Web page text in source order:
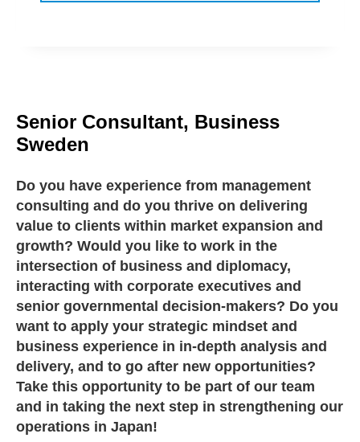
Senior Consultant, Business
Sweden
Do you have experience from management
consulting and do you thrive on delivering
value to clients within market expansion and
growth? Would you like to work in the
intersection of business and diplomacy,
interacting with corporate executives and
senior governmental decision-makers? Do you
want to apply your strategic mindset and
business experience in in-depth analysis and
delivery, and to go after new opportunities?
Take this opportunity to be part of our team
and in taking the next step in strengthening our
operations in Japan!